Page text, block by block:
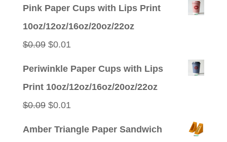
Pink Paper Cups with Lips Print
10oz/12oz/16oz/20oz/22oz
$0.09 Original
$0.01Current
Periwinkle Paper Cups with Lips
Print 10oz/12oz/16oz/20oz/22oz
$0.09 Original
$0.01Current
Amber Triangle Paper Sandwich